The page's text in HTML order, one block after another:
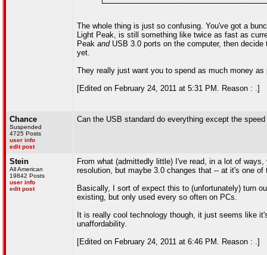
The whole thing is just so confusing. You've got a
Light Peak, is still something like twice as fast as
Peak andUSB 3.0 ports on the computer, then
yet.
They really just want you to spend as much money
[Edited on February 24, 2011 at 5:31 PM. Reason : .]
Chance
Suspended
4725 Posts
user info
edit post
Can the USB standard do everything except the
Stein
All American
19842 Posts
user info
edit post
From what (admittedly little) I've read, in a lot of
resolution, but maybe 3.0 changes that -- at it's one
Basically, I sort of expect this to (unfortunately) turn
existing, but only used every so often on PCs.
It is really cool technology though, it just seems like
unaffordability.
[Edited on February 24, 2011 at 6:46 PM. Reason : .]